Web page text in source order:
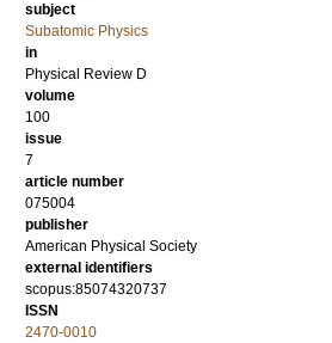
subject
Subatomic Physics
in
Physical Review D
volume
100
issue
7
article number
075004
publisher
American Physical Society
external identifiers
scopus:85074320737
ISSN
2470-0010